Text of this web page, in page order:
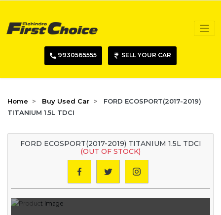
9930565555 SELL YOUR CAR
Home Buy Used Car
FORD ECOSPORT(2017-2019)
TITANIUM 1.5L TDCI
FORD ECOSPORT(2017-2019) TITANIUM 1.5L TDCI
(OUT OF STOCK)